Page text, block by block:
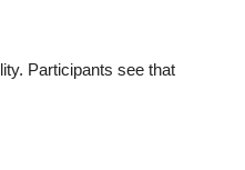
Participants see that